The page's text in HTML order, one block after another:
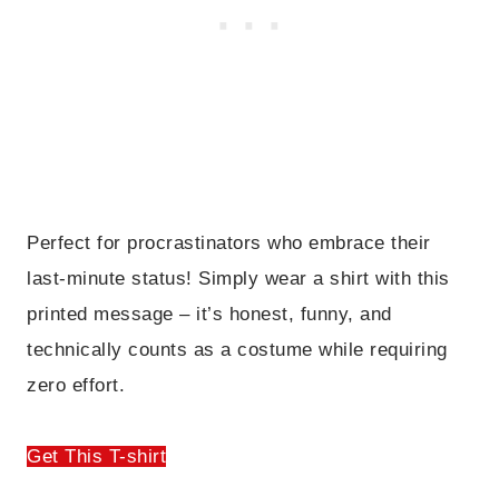
Perfect for procrastinators who embrace their
last-minute status! Simply wear a shirt with this
printed message – it’s honest, funny, and
technically counts as a costume while requiring
zero effort.
Get This T-shirt